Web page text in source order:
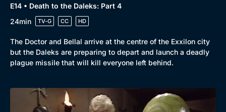
E14 • Death to the Daleks: Part 4
24min
TV-G CC HD
The Doctor and Bellal arrive at the centre of the Exxilon city
but the Daleks are preparing to depart and launch a deadly
plague missile that will kill everyone left behind.